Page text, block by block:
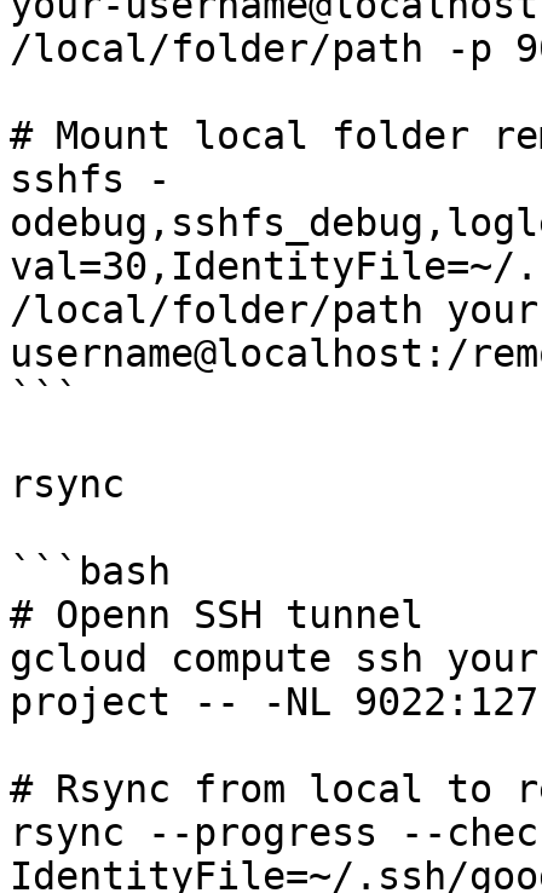
/local/folder/path -p
# Mount local folder
sshfs -
val=30,IdentityFile=~/
/local/folder/path
username@localhost:/
```
rsync
```bash
# Openn SSH tunnel
gcloud compute ssh
project -- -NL
# Rsync from local to
rsync --progress --
IdentityFile=~/.ssh/